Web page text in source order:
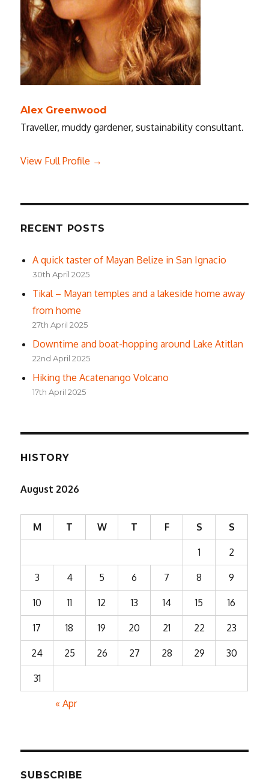
Alex Greenwood
Traveller, muddy gardener, sustainability consultant.
View Full Profile →
RECENT POSTS
A quick taster of Mayan Belize in San Ignacio
30th April 2025
Tikal – Mayan temples and a lakeside home away
from home
27th April 2025
Downtime and boat-hopping around Lake Atitlan
22nd April 2025
Hiking the Acatenango Volcano
17th April 2025
HISTORY
August 2026
M T W T F S S
1 2
3 4 5 6 7 8 9
10 11 12 13 14 15 16
17 18 19 20 21 22 23
24 25 26 27 28 29 30
31
« Apr
SUBSCRIBE